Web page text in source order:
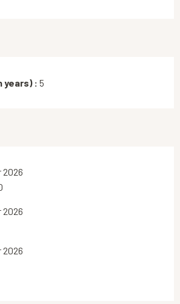
years) : 5
2026
2026
2026